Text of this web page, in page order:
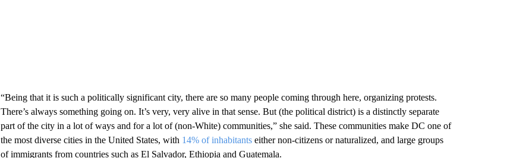
“Being that it is such a politically significant city, there are so many people coming through here, organizing protests.
There’s always something going on. It’s very, very alive in that sense. But (the political district) is a distinctly separate
part of the city in a lot of ways and for a lot of (non-White) communities,” she said. These communities make DC one of
the most diverse cities in the United States, with 14% of inhabitantseither non-citizens or naturalized, and large groups
of immigrants from countries such as El Salvador, Ethiopia and Guatemala.